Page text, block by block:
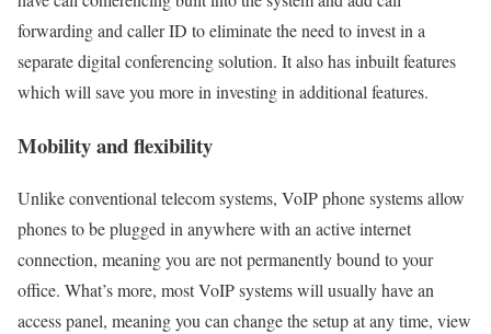
forwarding and caller ID to eliminate the need to invest in a
separate digital conferencing solution. It also has inbuilt features
which will save you more in investing in additional features.
Mobility and flexibility
Unlike conventional telecom systems, VoIP phone systems allow
phones to be plugged in anywhere with an active internet
connection, meaning you are not permanently bound to your
office. What’s more, most VoIP systems will usually have an
access panel, meaning you can change the setup at any time, view